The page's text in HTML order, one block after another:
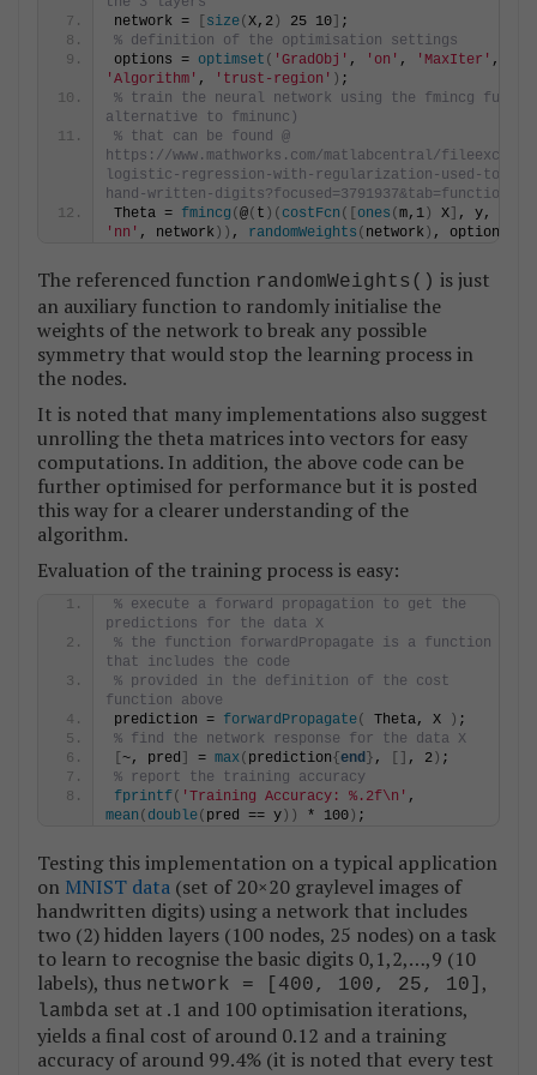
network =
size( X,2 ) 25 10
;
% definition of the optimisation settings
options = optimset ( 'GradObj' , 'on' ,
'MaxIter'
'Algorithm' , 'trust-region' ) ;
% train the neural network using the fmincg
alternative to fminunc)
% that can be found @
https://www.mathworks.com/matlabcentral/
logistic-regression-with-regularization-used-to-
hand-written-digits?focused=3791937&tab=function
Theta = fmincg ( @( t )( costFcn ([ ones ( m,1 ) X
'nn' , network )) , randomWeights ( network ) , options
The referenced function randomWeights() is just
an auxiliary function to randomly initialise the
weights of the network to break any possible
symmetry that would stop the learning process in
the nodes.
It is noted that many implementations also suggest
unrolling the theta matrices into vectors for easy
computations. In addition, the above code can be
further optimised for performance but it is posted
this way for a clearer understanding of the
algorithm.
Evaluation of the training process is easy:
% execute a forward propagation to get the
predictions for the data X
% the function forwardPropagate is a function
that includes the code
% provided in the definition of the cost
function above
prediction = forwardPropagate( Theta, X ) ;
% find the network response for the data X
~, pred = max( prediction{ end } , , 2 ) ;
% report the training accuracy
fprintf( 'Training Accuracy: %.2f\n'
mean ( double( pred == y )) * 100 ) ;
Testing this implementation on a typical application
on MNIST data (set of 20×20 graylevel images of
handwritten digits) using a network that includes
two (2) hidden layers (100 nodes, 25 nodes) on a task
to learn to recognise the basic digits 0,1,2,…,9 (10
labels), thus network = [400, 100, 25, 10] ,
lambda set at .1 and 100 optimisation iterations,
yields a final cost of around 0.12 and a training
accuracy of around 99.4% (it is noted that every test